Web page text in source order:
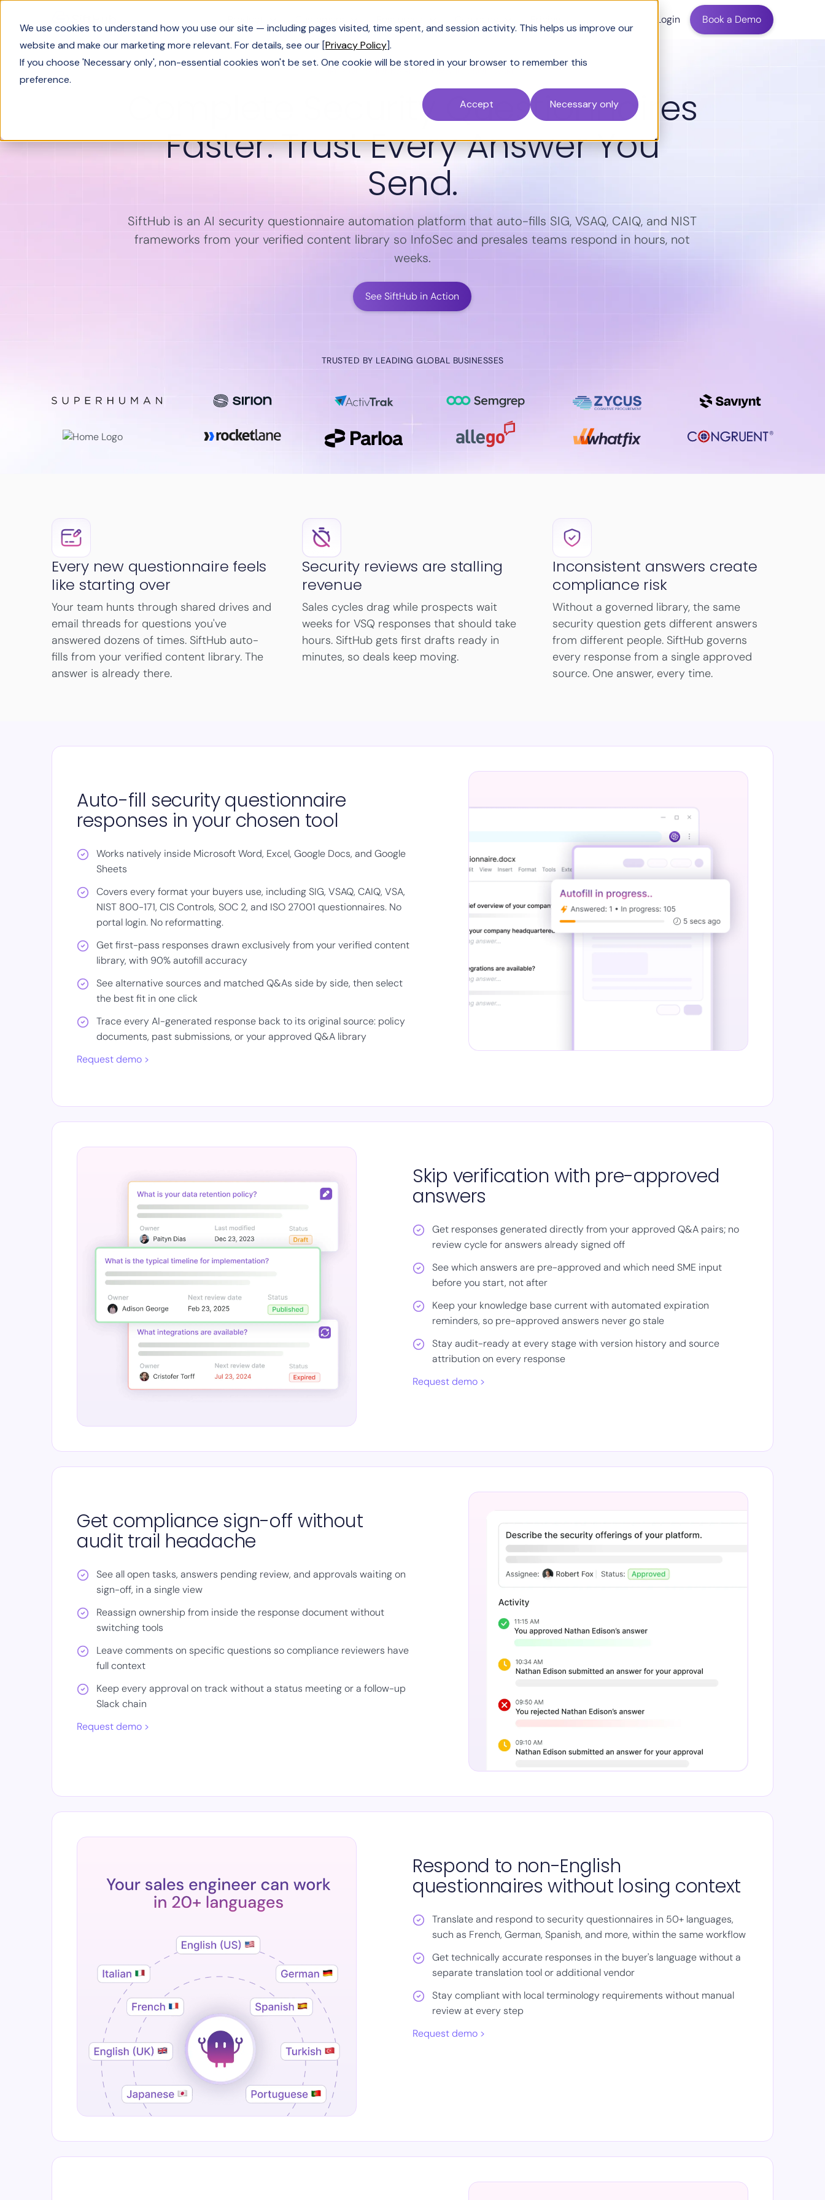
We use cookies to understand how you use our site — including pages visited, time spent, and session activity. This helps us improve our
website and make our marketing more relevant. For details, see our [Privacy Policy].
If you choose 'Necessary only', non-essential cookies won't be set. One cookie will be stored in your browser to remember this
preference.
Accept
Necessary only
Login Book a Demo
SECURITY QUESTIONNAIRE AUTOMATION SOFTWARE
Complete Security Questionnaires
Faster. Trust Every Answer You
Send.
SiftHub is an AI security questionnaire automation platform that auto-fills SIG, VSAQ, CAIQ, and NIST
frameworks from your verified content library so InfoSec and presales teams respond in hours, not
weeks.
See SiftHub in Action
TRUSTED BY LEADING GLOBAL BUSINESSES
Every new questionnaire feels
like starting over
Your team hunts through shared drives and
email threads for questions you've
answered dozens of times. SiftHub auto-
fills from your verified content library. The
answer is already there.
Security reviews are stalling
revenue
Sales cycles drag while prospects wait
weeks for VSQ responses that should take
hours. SiftHub gets first drafts ready in
minutes, so deals keep moving.
Inconsistent answers create
compliance risk
Without a governed library, the same
security question gets different answers
from different people. SiftHub governs
every response from a single approved
source. One answer, every time.
Auto-fill security questionnaire
responses in your chosen tool
Works natively inside Microsoft Word, Excel, Google Docs, and Google
Sheets
Covers every format your buyers use, including SIG, VSAQ, CAIQ, VSA,
NIST 800-171, CIS Controls, SOC 2, and ISO 27001 questionnaires. No
portal login. No reformatting.
Get first-pass responses drawn exclusively from your verified content
library, with 90% autofill accuracy
See alternative sources and matched Q&As side by side, then select
the best fit in one click
Trace every AI-generated response back to its original source: policy
documents, past submissions, or your approved Q&A library
Request demo >
Skip verification with pre-approved
answers
Get responses generated directly from your approved Q&A pairs; no
review cycle for answers already signed off
See which answers are pre-approved and which need SME input
before you start, not after
Keep your knowledge base current with automated expiration
reminders, so pre-approved answers never go stale
Stay audit-ready at every stage with version history and source
attribution on every response
Request demo >
Get compliance sign-off without
audit trail headache
See all open tasks, answers pending review, and approvals waiting on
sign-off, in a single view
Reassign ownership from inside the response document without
switching tools
Leave comments on specific questions so compliance reviewers have
full context
Keep every approval on track without a status meeting or a follow-up
Slack chain
Request demo >
Respond to non-English
questionnaires without losing context
Translate and respond to security questionnaires in 50+ languages,
such as French, German, Spanish, and more, within the same workflow
Get technically accurate responses in the buyer's language without a
separate translation tool or additional vendor
Stay compliant with local terminology requirements without manual
review at every step
Request demo >